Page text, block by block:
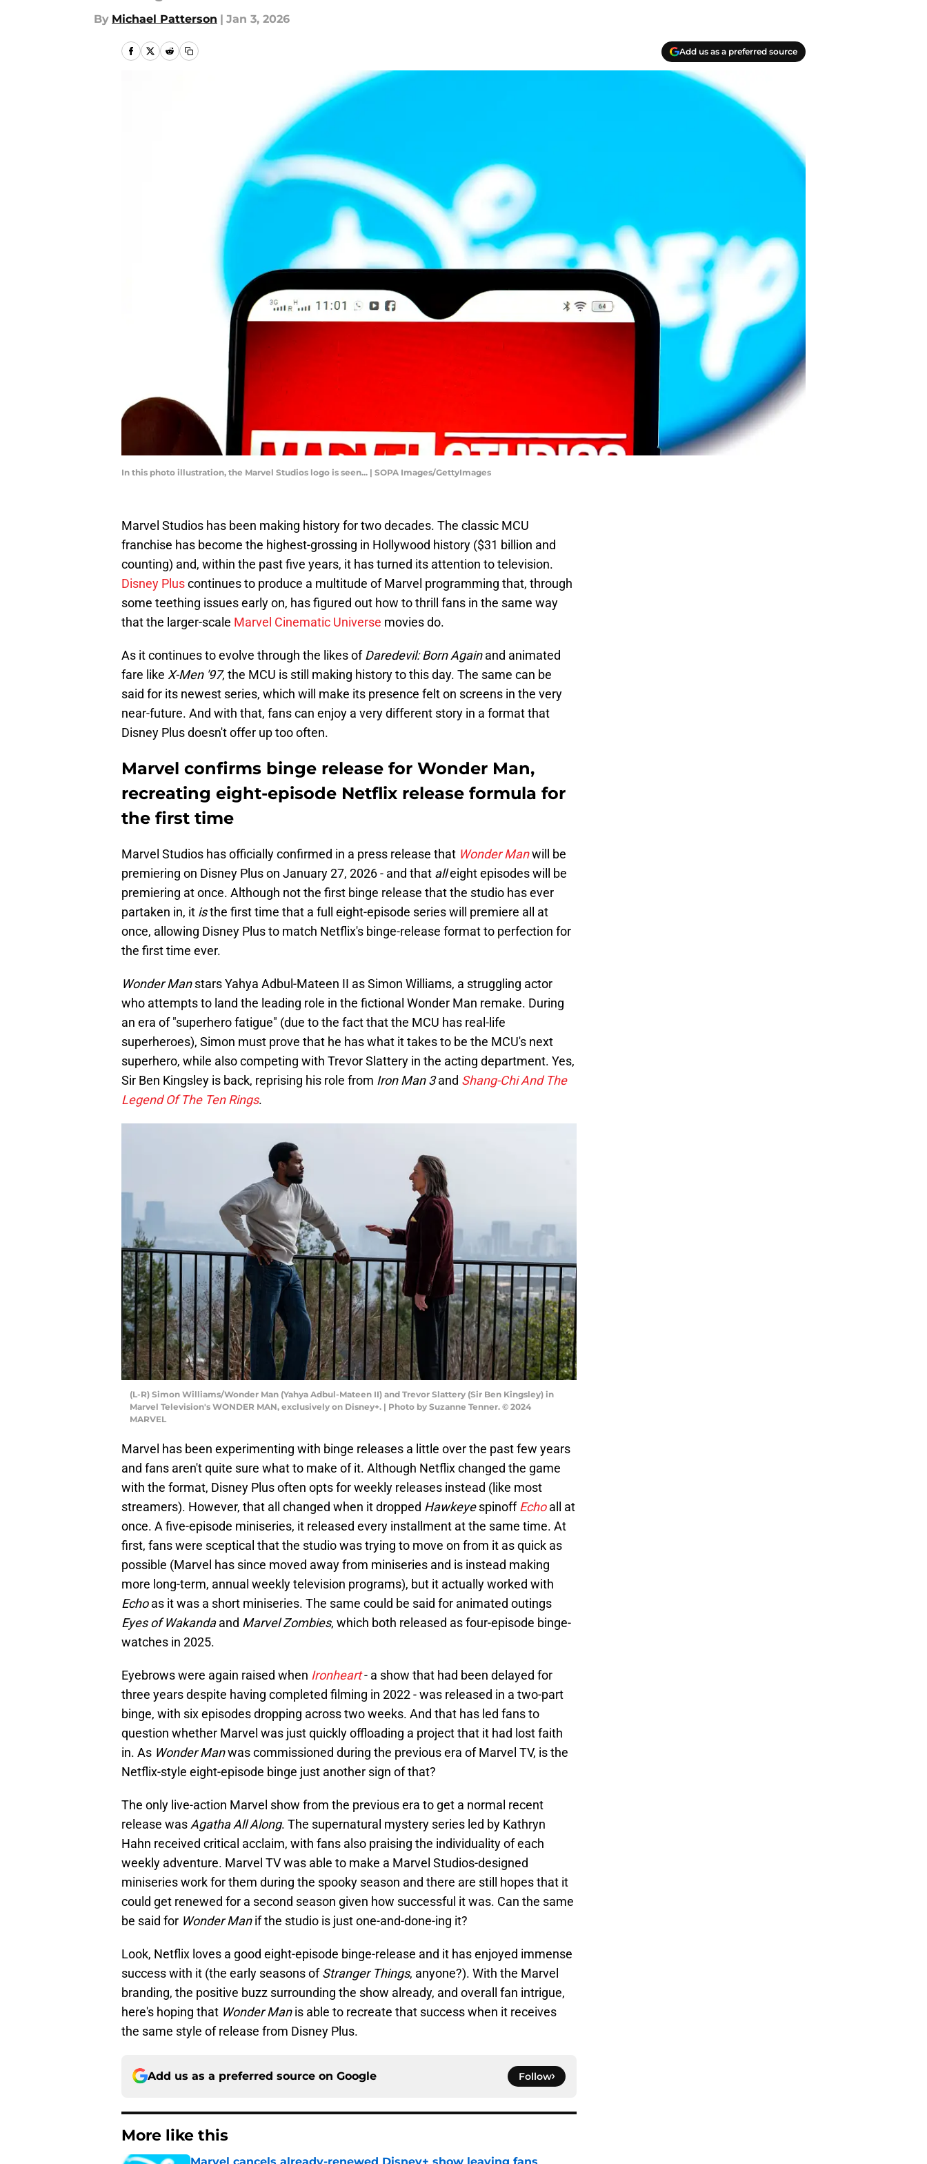
By Michael Patterson | Jan 3, 2026
Add us as a preferred source
In this photo illustration, the Marvel Studios logo is seen... | SOPA Images/GettyImages
Marvel Studios has been making history for two decades. The classic MCU
franchise has become the highest-grossing in Hollywood history ($31 billion and
counting) and, within the past five years, it has turned its attention to television.
Disney Pluscontinues to produce a multitude of Marvel programming that, through
some teething issues early on, has figured out how to thrill fans in the same way
that the larger-scale Marvel Cinematic Universe movies do.
As it continues to evolve through the likes ofDaredevil: Born Againand animated
fare like X-Men '97, the MCU is still making history to this day. The same can be
said for its newest series, which will make its presence felt on screens in the very
near-future. And with that, fans can enjoy a very different story in a format that
Disney Plus doesn't offer up too often.
Marvel confirms binge release for Wonder Man,
recreating eight-episode Netflix release formula for
the first time
Marvel Studios has officially confirmed in a press release that Wonder Manwill be
premiering on Disney Plus on January 27, 2026 - and that alleight episodes will be
premiering at once. Although not the first binge release that the studio has ever
partaken in, it isthe first time that a full eight-episode series will premiere all at
once, allowing Disney Plus to match Netflix's binge-release format to perfection for
the first time ever.
Wonder Manstars Yahya Adbul-Mateen II as Simon Williams, a struggling actor
who attempts to land the leading role in the fictional Wonder Man remake. During
an era of "superhero fatigue" (due to the fact that the MCU has real-life
superheroes), Simon must prove that he has what it takes to be the MCU's next
superhero, while also competing with Trevor Slattery in the acting department. Yes,
Sir Ben Kingsley is back, reprising his role from Iron Man 3and Shang-Chi And The
Legend Of The Ten Rings.
(L-R) Simon Williams/Wonder Man (Yahya Adbul-Mateen II) and Trevor Slattery (Sir Ben Kingsley) in
Marvel Television's WONDER MAN, exclusively on Disney+. | Photo by Suzanne Tenner. © 2024
MARVEL
Marvel has been experimenting with binge releases a little over the past few years
and fans aren't quite sure what to make of it. Although Netflix changed the game
with the format, Disney Plus often opts for weekly releases instead (like most
streamers). However, that all changed when it dropped HawkeyespinoffEchoall at
once. A five-episode miniseries, it released every installment at the same time. At
first, fans were sceptical that the studio was trying to move on from it as quick as
possible (Marvel has since moved away from miniseries and is instead making
more long-term, annual weekly television programs), but it actually worked with
Echoas it was a short miniseries. The same could be said for animated outings
Eyes of Wakandaand Marvel Zombies, which both released as four-episode binge-
watches in 2025.
Eyebrows were again raised when Ironheart- a show that had been delayed for
three years despite having completed filming in 2022 - was released in a two-part
binge, with six episodes dropping across two weeks. And that has led fans to
question whether Marvel was just quickly offloading a project that it had lost faith
in. As Wonder Manwas commissioned during the previous era of Marvel TV, is the
Netflix-style eight-episode binge just another sign of that?
The only live-action Marvel show from the previous era to get a normal recent
release was Agatha All Along. The supernatural mystery series led by Kathryn
Hahn received critical acclaim, with fans also praising the individuality of each
weekly adventure. Marvel TV was able to make a Marvel Studios-designed
miniseries work for them during the spooky season and there are still hopes that it
could get renewed for a second season given how successful it was. Can the same
be said for Wonder Manif the studio is just one-and-done-ing it?
Look, Netflix loves a good eight-episode binge-release and it has enjoyed immense
success with it (the early seasons ofStranger Things, anyone?). With the Marvel
branding, the positive buzz surrounding the show already, and overall fan intrigue,
here's hoping that Wonder Manis able to recreate that success when it receives
the same style of release from Disney Plus.
Add us as a preferred source on Google Follow
More like this